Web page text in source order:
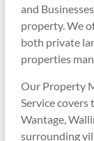
and
property. We
both private
properties
Our Property
Servicecovers
Wantage,
surrounding